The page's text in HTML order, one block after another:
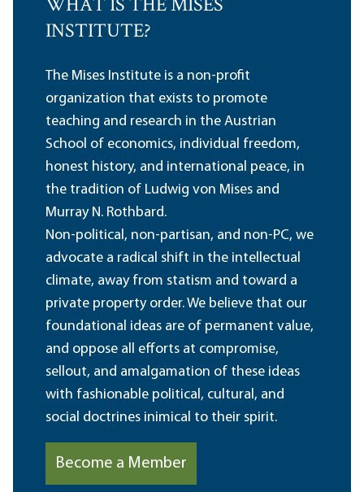
WHAT IS THE MISES
INSTITUTE?
The Mises Institute is a non-profit
organization that exists to promote
teaching and research in the Austrian
School of economics, individual freedom,
honest history, and international peace, in
the tradition of Ludwig von Mises and
Murray N. Rothbard.
Non-political, non-partisan, and non-PC, we
advocate a radical shift in the intellectual
climate, away from statism and toward a
private property order. We believe that our
foundational ideas are of permanent value,
and oppose all efforts at compromise,
sellout, and amalgamation of these ideas
with fashionable political, cultural, and
social doctrines inimical to their spirit.
Become a Member